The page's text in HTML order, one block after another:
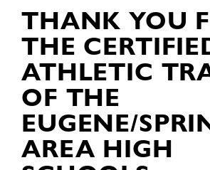
THANK YOU
THE
ATHLETIC
OF THE
EUGENE/
AREA HIGH